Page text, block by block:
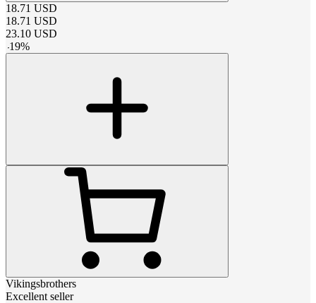
18.71 USD
18.71 USD
23.10 USD
-19%
Vikingsbrothers
Excellent seller